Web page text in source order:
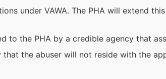
under VAWA. The PHA will extend
to the PHA by a credible agency that
the abuser will not reside with the